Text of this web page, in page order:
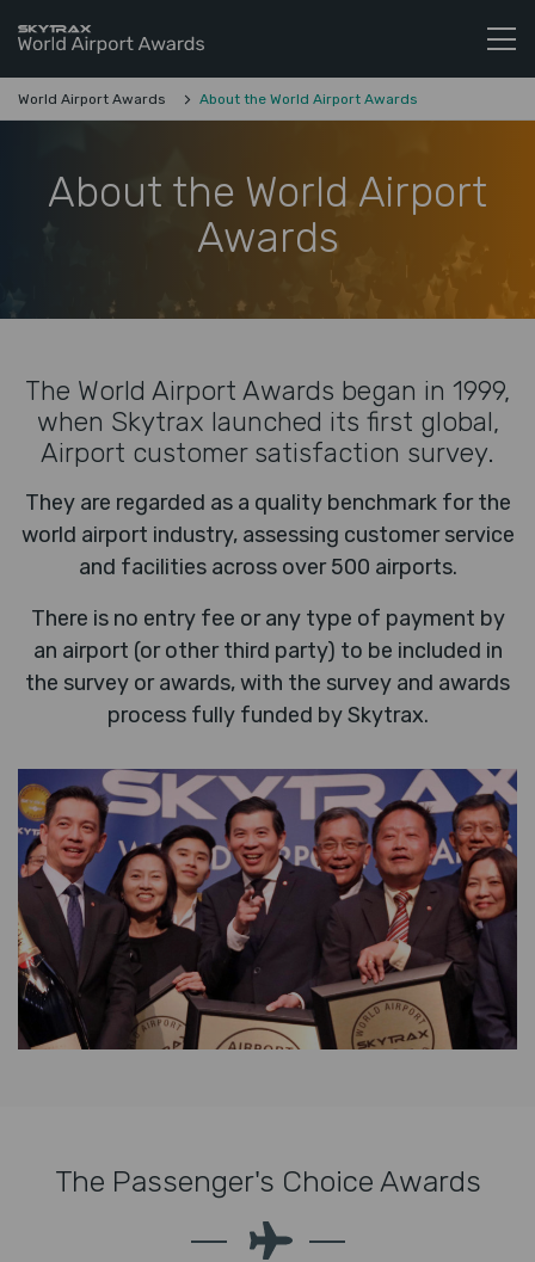
Skytrax World Airline Awards
Skip to content
World Airport Awards About the World Airport Awards
About the World Airport
Awards
The World Airport Awards began in 1999,
when Skytrax launched its first global,
Airport customer satisfaction survey.
They are regarded as a quality benchmark for the
world airport industry, assessing customer service
and facilities across over 500 airports.
There is no entry fee or any type of payment by
an airport (or other third party) to be included in
the survey or awards, with the survey and awards
process fully funded by Skytrax.
The Passenger's Choice Awards